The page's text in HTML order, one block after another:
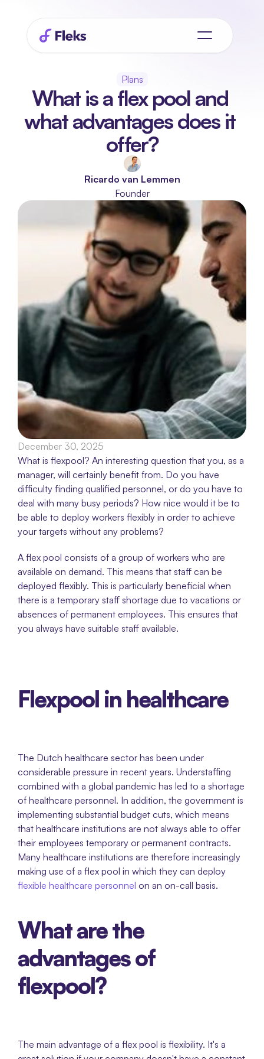
Plans
What is a flex pool and
what advantages does it
offer?
Ricardo van Lemmen
Founder
December 30, 2025
What is flexpool? An interesting question that you, as a
manager, will certainly benefit from. Do you have
difficulty finding qualified personnel, or do you have to
deal with many busy periods? How nice would it be to
be able to deploy workers flexibly in order to achieve
your targets without any problems?
A flex pool consists of a group of workers who are
available on demand. This means that staff can be
deployed flexibly. This is particularly beneficial when
there is a temporary staff shortage due to vacations or
absences of permanent employees. This ensures that
you always have suitable staff available.
Flexpool in healthcare
The Dutch healthcare sector has been under
considerable pressure in recent years. Understaffing
combined with a global pandemic has led to a shortage
of healthcare personnel. In addition, the government is
implementing substantial budget cuts, which means
that healthcare institutions are not always able to offer
their employees temporary or permanent contracts.
Many healthcare institutions are therefore increasingly
flexible healthcare personnel on an on-call basis.
What are the
advantages of
flexpool?
The main advantage of a flex pool is flexibility. It's a